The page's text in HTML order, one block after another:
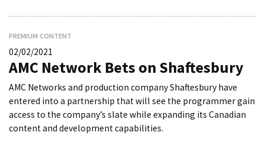
PREMIUM CONTENT
02/02/2021
AMC Network Bets on Shaftesbury
AMC Networks and production company Shaftesbury have
entered into a partnership that will see the programmer gain
access to the company’s slate while expanding its Canadian
content and development capabilities.